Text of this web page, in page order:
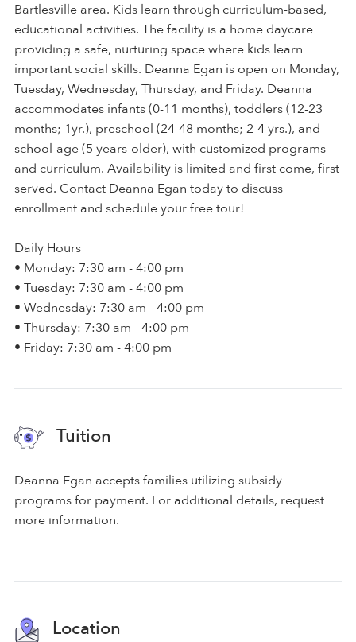
Bartlesville area. Kids learn through curriculum-based,
educational activities. The facility is a home daycare
providing a safe, nurturing space where kids learn
important social skills. Deanna Egan is open on Monday,
Tuesday, Wednesday, Thursday, and Friday. Deanna
accommodates infants (0-11 months), toddlers (12-23
months; 1yr.), preschool (24-48 months; 2-4 yrs.), and
school-age (5 years-older), with customized programs
and curriculum. Availability is limited and first come, first
served. Contact Deanna Egan today to discuss
enrollment and schedule your free tour!
Daily Hours
• Monday: 7:30 am - 4:00 pm
• Tuesday: 7:30 am - 4:00 pm
• Wednesday: 7:30 am - 4:00 pm
• Thursday: 7:30 am - 4:00 pm
• Friday: 7:30 am - 4:00 pm
Tuition
Deanna Egan accepts families utilizing subsidy
programs for payment. For additional details, request
more information.
Location